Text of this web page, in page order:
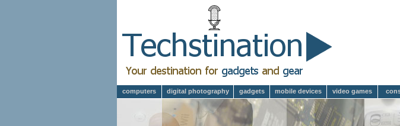
computers digital photography gadgets mobile devices video games